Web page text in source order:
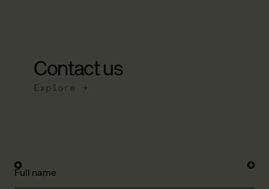
Contact us
Explore →
Full name